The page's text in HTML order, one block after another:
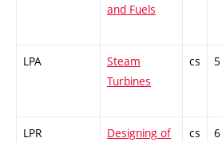
and Fuels
LPA
Steam
Turbines
cs 5
LPR
Designing of
cs 6